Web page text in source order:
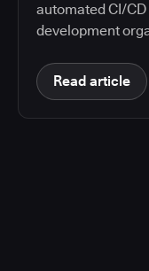
automated CI/
development
Read article